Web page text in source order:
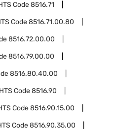
Code8516.71
Code8516.71.00.80
8516.72.00.00
8516.79.00.00
8516.80.40.00
HTS Code8516.90
Code8516.90.15.00
Code8516.90.35.00